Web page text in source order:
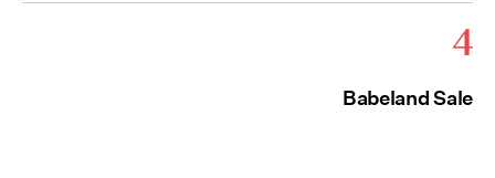
4
Babeland Sale